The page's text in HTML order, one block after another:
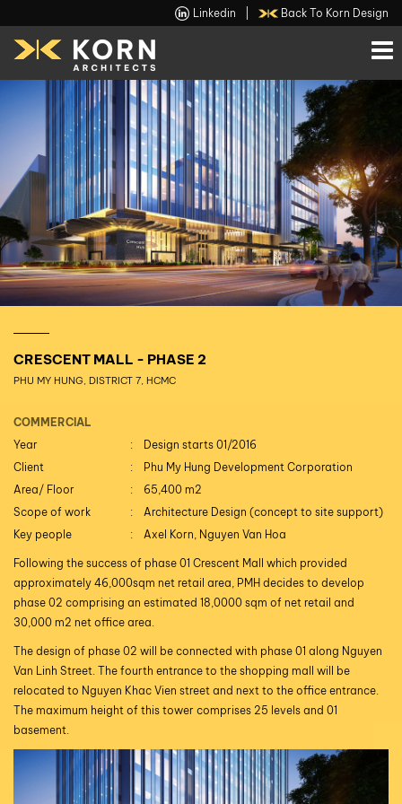
Linkedin Back To Korn Design
CRESCENT MALL - PHASE 2
PHU MY HUNG, DISTRICT 7, HCMC
COMMERCIAL
Year
Design starts 01/2016
Client
Phu My Hung Development Corporation
Area/ Floor
65,400 m2
Scope of work
Architecture Design (concept to site support)
Key people
Axel Korn, Nguyen Van Hoa
Following the success of phase 01 Crescent Mall which provided
approximately 46,000sqm net retail area, PMH decides to develop
phase 02 comprising an estimated 18,0000 sqm of net retail and
30,000 m2 net office area.
The design of phase 02 will be connected with phase 01 along Nguyen
Van Linh Street. The fourth entrance to the shopping mall will be
relocated to Nguyen Khac Vien street and next to the office entrance.
The maximum height of this tower comprises 25 levels and 01
basement.